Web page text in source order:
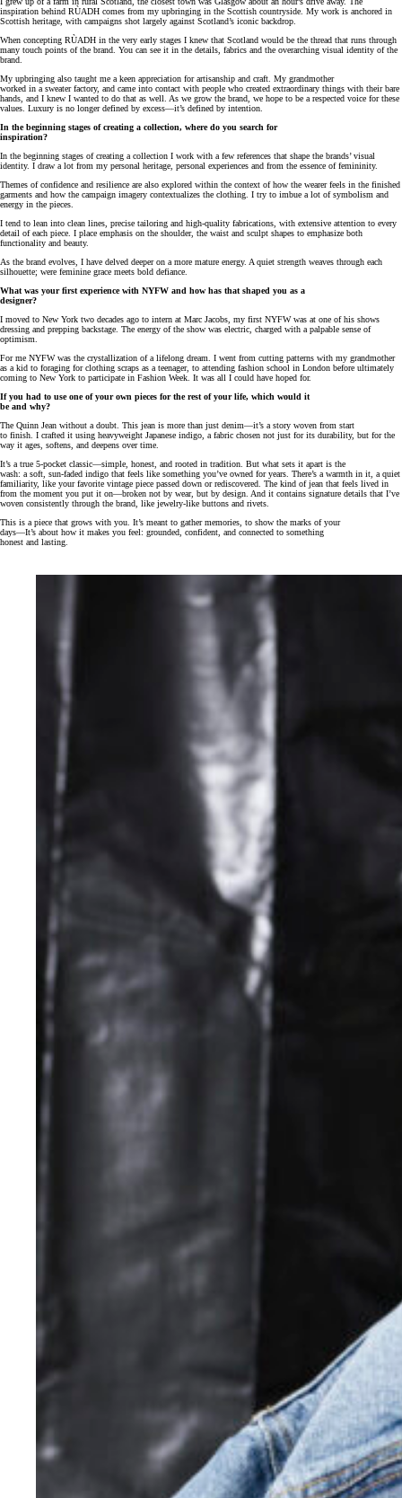
inspiration behind RÙADH comes from my upbringing in the Scottish countryside. My work is anchored in
Scottish heritage, with campaigns shot largely against Scotland’s iconic backdrop.
When concepting RÙADH in the very early stages I knew that Scotland would be the thread that runs through
many touch points of the brand. You can see it in the details, fabrics and the overarching visual identity of the
brand.
My upbringing also taught me a keen appreciation for artisanship and craft. My grandmother
worked in a sweater factory, and came into contact with people who created extraordinary things with their bare
hands, and I knew I wanted to do that as well. As we grow the brand, we hope to be a respected voice for these
values. Luxury is no longer defined by excess—it’s defined by intention.
In the beginning stages of creating a collection, where do you search for
inspiration?
In the beginning stages of creating a collection I work with a few references that shape the brands’ visual
identity. I draw a lot from my personal heritage, personal experiences and from the essence of femininity.
Themes of confidence and resilience are also explored within the context of how the wearer feels in the finished
garments and how the campaign imagery contextualizes the clothing. I try to imbue a lot of symbolism and
energy in the pieces.
I tend to lean into clean lines, precise tailoring and high-quality fabrications, with extensive attention to every
detail of each piece. I place emphasis on the shoulder, the waist and sculpt shapes to emphasize both
functionality and beauty.
As the brand evolves, I have delved deeper on a more mature energy. A quiet strength weaves through each
silhouette; were feminine grace meets bold defiance.
What was your first experience with NYFW and how has that shaped you as a
designer?
I moved to New York two decades ago to intern at Marc Jacobs, my first NYFW was at one of his shows
dressing and prepping backstage. The energy of the show was electric, charged with a palpable sense of
optimism.
For me NYFW was the crystallization of a lifelong dream. I went from cutting patterns with my grandmother
as a kid to foraging for clothing scraps as a teenager, to attending fashion school in London before ultimately
coming to New York to participate in Fashion Week. It was all I could have hoped for.
If you had to use one of your own pieces for the rest of your life, which would it
be and why?
The Quinn Jean without a doubt. This jean is more than just denim—it’s a story woven from start
to finish. I crafted it using heavyweight Japanese indigo, a fabric chosen not just for its durability, but for the
way it ages, softens, and deepens over time.
It’s a true 5-pocket classic—simple, honest, and rooted in tradition. But what sets it apart is the
wash: a soft, sun-faded indigo that feels like something you’ve owned for years. There’s a warmth in it, a quiet
familiarity, like your favorite vintage piece passed down or rediscovered. The kind of jean that feels lived in
from the moment you put it on—broken not by wear, but by design. And it contains signature details that I’ve
woven consistently through the brand, like jewelry-like buttons and rivets.
This is a piece that grows with you. It’s meant to gather memories, to show the marks of your
days—It’s about how it makes you feel: grounded, confident, and connected to something
honest and lasting.